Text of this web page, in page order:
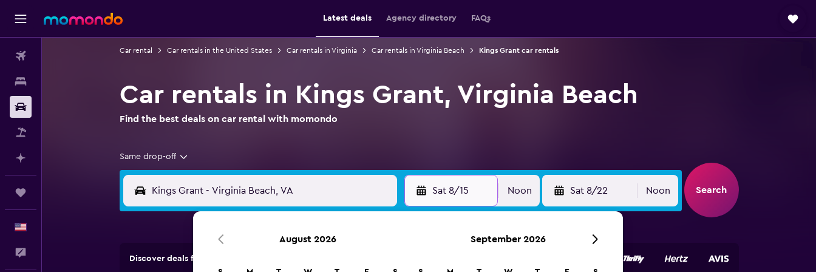
Latest deals Agency directory FAQs
Car rental Car rentals in the United States Car rentals in Virginia Car rentals in Virginia Beach Kings Grant car rentals
Car rentals in Kings Grant, Virginia Beach
Find the best deals on car rental with momondo
Same drop-off
Sat 8/15 Noon Sat 8/22 Noon Search
Discover deals from rental companies in 70,000+ locations with momondo.
August 2026 September 2026